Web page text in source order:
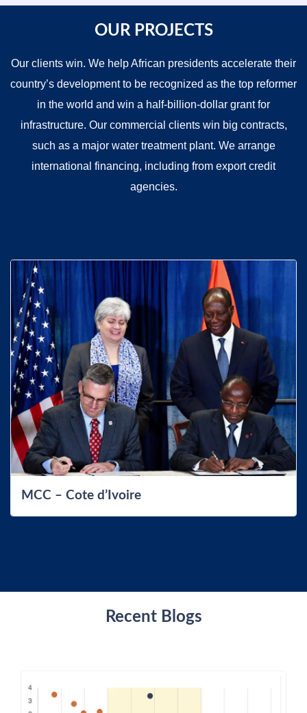
OUR PROJECTS
Our clients win. We help African presidents accelerate their
country’s development to be recognized as the top reformer
in the world and win a half-billion-dollar grant for
infrastructure. Our commercial clients win big contracts,
such as a major water treatment plant. We arrange
international financing, including from export credit
agencies.
MCC – Cote d’Ivoire
Recent Blogs